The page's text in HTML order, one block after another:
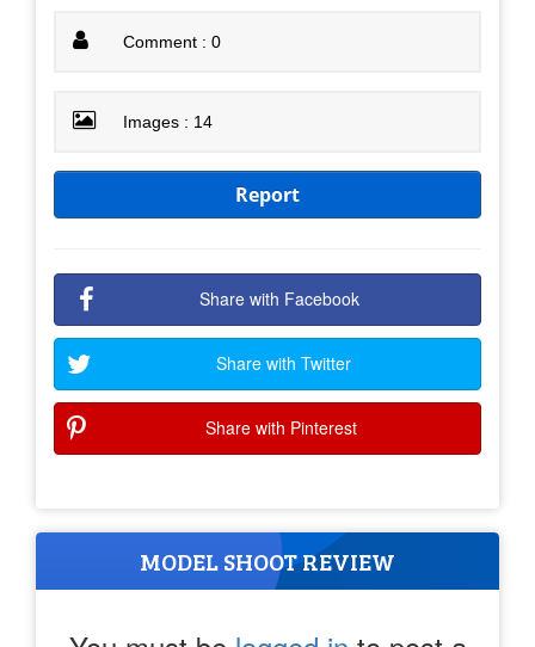
Comment : 0
Images : 14
Report
Share with Facebook
Share with Twitter
Share with Pinterest
MODEL SHOOT REVIEW